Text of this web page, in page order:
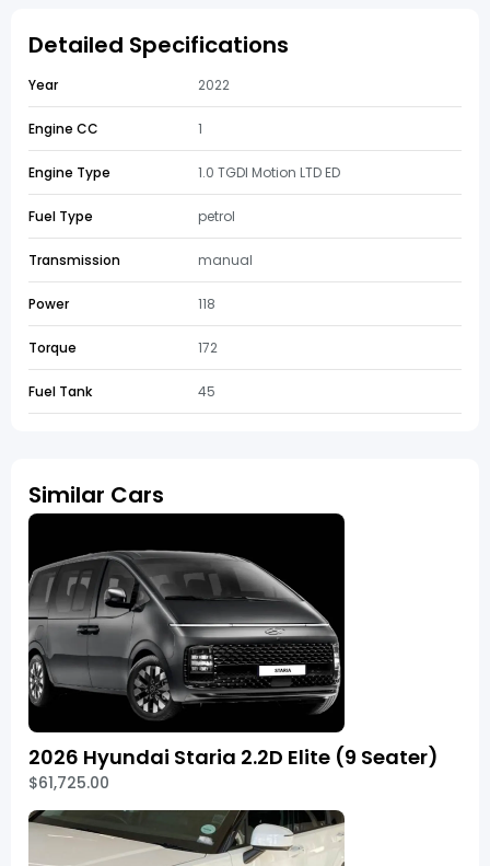
Detailed Specifications
Year 2022
Engine CC 1
Engine Type 1.0 TGDI Motion LTD ED
Fuel Type petrol
Transmission manual
Power 118
Torque 172
Fuel Tank 45
Similar Cars
2026 Hyundai Staria 2.2D Elite (9 Seater)
$61,725.00